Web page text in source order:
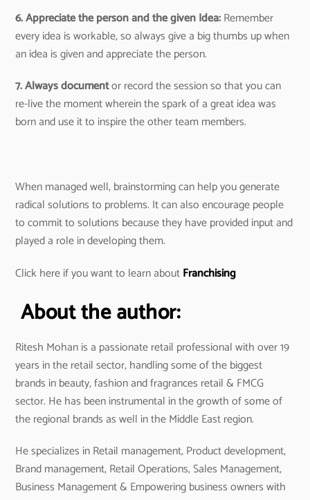
6. Appreciate the person and the given Idea:Remember
every idea is workable, so always give a big thumbs up when
an idea is given and appreciate the person.
7. Always documentor record the session so that you can
re-live the moment wherein the spark of a great idea was
born and use it to inspire the other team members.
When managed well, brainstorming can help you generate
radical solutions to problems. It can also encourage people
to commit to solutions because they have provided input and
played a role in developing them.
Click here if you want to learn aboutFranchising
About the author:
Ritesh Mohan is a passionate retail professional with over 19
years in the retail sector, handling some of the biggest
brands in beauty, fashion and fragrances retail & FMCG
sector. He has been instrumental in the growth of some of
the regional brands as well in the Middle East region.
He specializes in Retail management, Product development,
Brand management, Retail Operations, Sales Management,
Business Management & Empowering business owners with